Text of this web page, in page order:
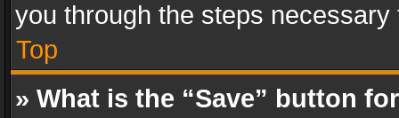
you through the steps
Top
» What is the “Save” button